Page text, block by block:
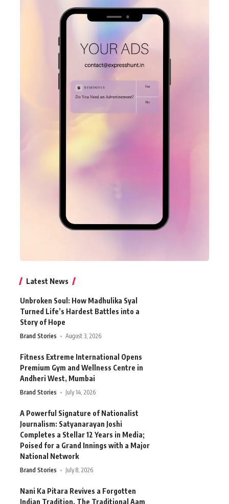
Latest News
Unbroken Soul: How Madhulika Syal
Turned Life’s Hardest Battles into a
Story of Hope
Brand Stories August 3, 2026
Fitness Extreme International Opens
Premium Gym and Wellness Centre in
Andheri West, Mumbai
Brand Stories July 14, 2026
A Powerful Signature of Nationalist
Journalism: Satyanarayan Joshi
Completes a Stellar 12 Years in Media;
Poised for a Grand Innings with a Major
National Network
Brand Stories July 8, 2026
Nani Ka Pitara Revives a Forgotten
Indian Tradition. The Traditional Aam